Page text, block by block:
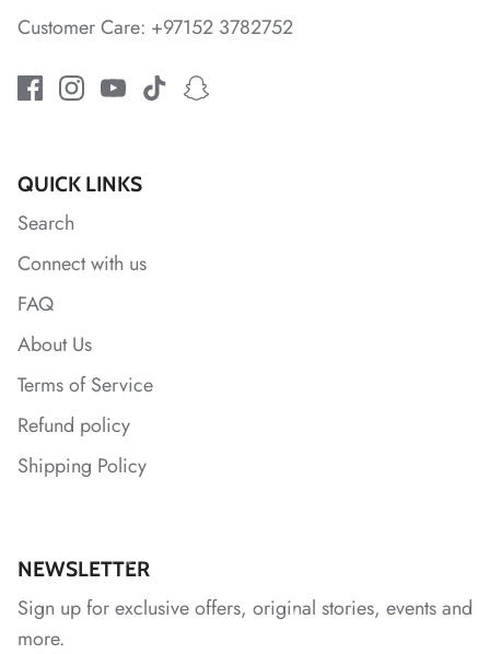
*
*
*
Customer Care: +97152 3782752
QUICK LINKS
Search
Connect with us
FAQ
About Us
Terms of Service
Refund policy
Shipping Policy
NEWSLETTER
Sign up for exclusive offers, original stories, events and
more.